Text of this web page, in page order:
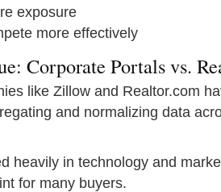
exposure
more effectively
Corporate Portals vs.
like Zillow and Realtor.com
and normalizing data
heavily in technology and
for many buyers.